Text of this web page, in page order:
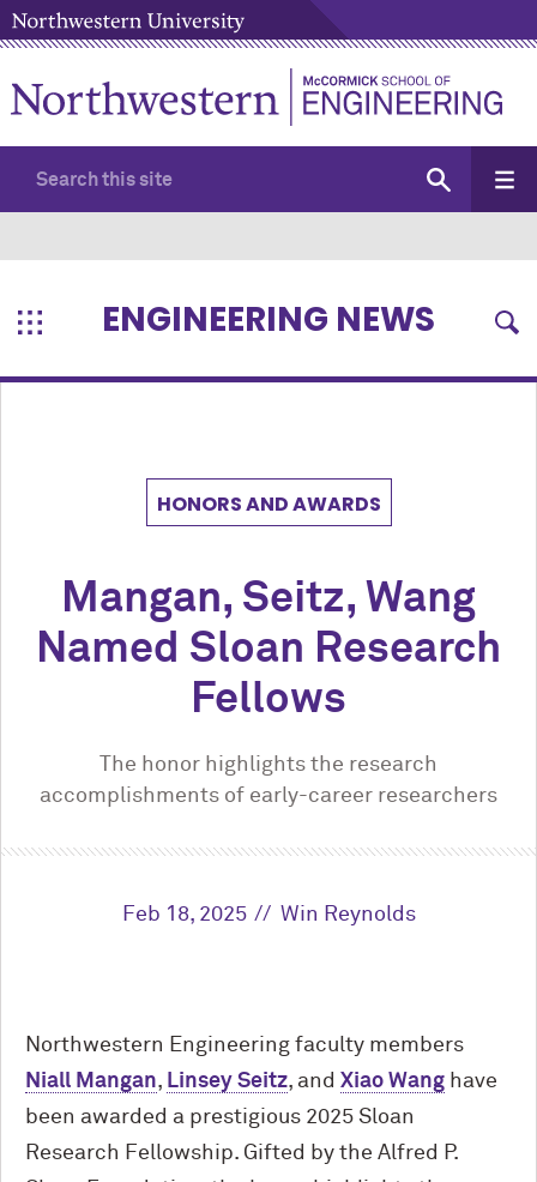
ENGINEERING NEWS
HONORS AND AWARDS
Mangan, Seitz, Wang
Named Sloan Research
Fellows
The honor highlights the research
accomplishments of early-career researchers
Feb 18, 2025 Win Reynolds
Northwestern Engineering faculty members
Niall Mangan, Linsey Seitz, and Xiao Wang have
been awarded a prestigious 2025 Sloan
Research Fellowship. Gifted by the Alfred P.